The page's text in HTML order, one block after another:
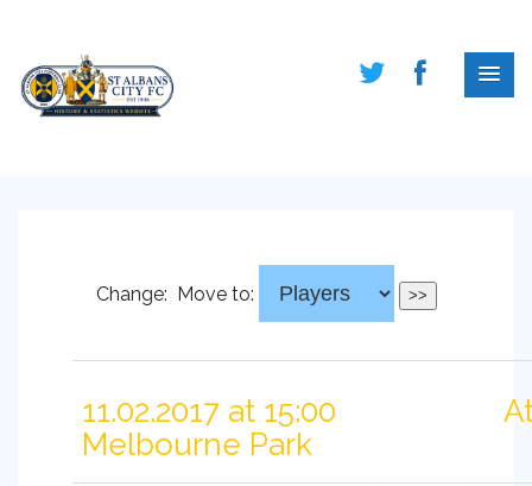
Change: Move to:
11.02.2017 at 15:00
Melbourne Park